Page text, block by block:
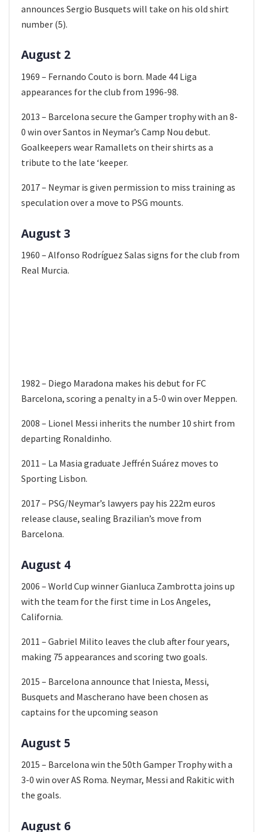
announces Sergio Busquets will take on his old shirt
number (5).
August 2
1969 – Fernando Couto is born. Made 44 Liga
appearances for the club from 1996-98.
2013 – Barcelona secure the Gamper trophy with an 8-
0 win over Santos in Neymar’s Camp Nou debut.
Goalkeepers wear Ramallets on their shirts as a
tribute to the late ‘keeper.
2017 – Neymar is given permission to miss training as
speculation over a move to PSG mounts.
August 3
1960 – Alfonso Rodríguez Salas signs for the club from
Real Murcia.
1982 – Diego Maradona makes his debut for FC
Barcelona, scoring a penalty in a 5-0 win over Meppen.
2008 – Lionel Messi inherits the number 10 shirt from
departing Ronaldinho.
2011 – La Masia graduate Jeffrén Suárez moves to
Sporting Lisbon.
2017 – PSG/Neymar’s lawyers pay his 222m euros
release clause, sealing Brazilian’s move from
Barcelona.
August 4
2006 – World Cup winner Gianluca Zambrotta joins up
with the team for the first time in Los Angeles,
California.
2011 – Gabriel Milito leaves the club after four years,
making 75 appearances and scoring two goals.
2015 – Barcelona announce that Iniesta, Messi,
Busquets and Mascherano have been chosen as
captains for the upcoming season
August 5
2015 – Barcelona win the 50th Gamper Trophy with a
3-0 win over AS Roma. Neymar, Messi and Rakitic with
the goals.
August 6